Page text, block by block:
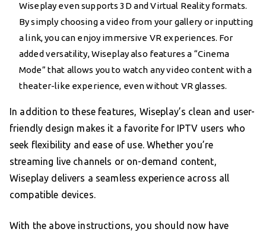
Wiseplay even supports 3D and Virtual Reality formats.
By simply choosing a video from your gallery or inputting
a link, you can enjoy immersive VR experiences. For
added versatility, Wiseplay also features a “Cinema
Mode” that allows you to watch any video content with a
theater-like experience, even without VR glasses.
In addition to these features, Wiseplay’s clean and user-
friendly design makes it a favorite for IPTV users who
seek flexibility and ease of use. Whether you’re
streaming live channels or on-demand content,
Wiseplay delivers a seamless experience across all
compatible devices.
With the above instructions, you should now have